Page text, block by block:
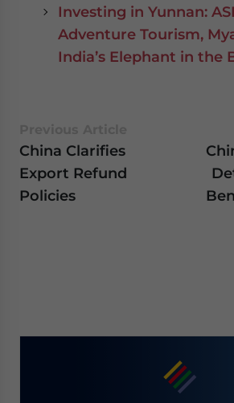
Investing in Yunnan:
Adventure Tourism,
India’s Elephant in the
China Clarifies
Export Refund
Policies